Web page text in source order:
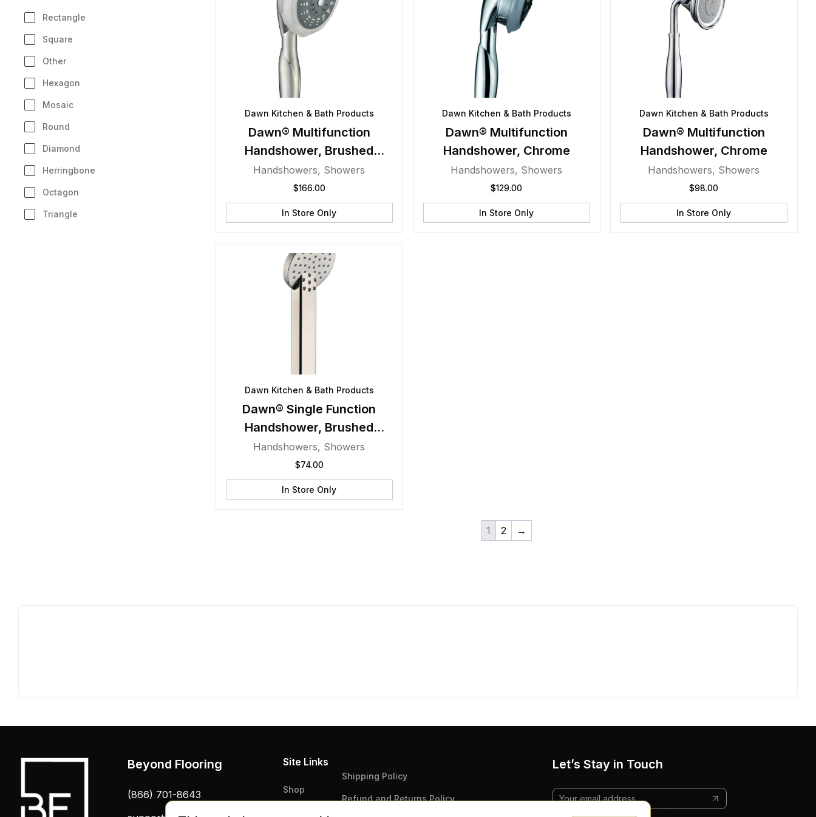
Rectangle
Square
Other
Hexagon
Mosaic
Round
Diamond
Herringbone
Octagon
Triangle
Dawn Kitchen & Bath Products
Dawn® Multifunction
Handshower, Brushed
Nickel
Handshowers, Showers
$166.00
In Store Only
Dawn Kitchen & Bath Products
Dawn® Multifunction
Handshower, Chrome
Handshowers, Showers
$129.00
In Store Only
Dawn Kitchen & Bath Products
Dawn® Multifunction
Handshower, Chrome
Handshowers, Showers
$98.00
In Store Only
Dawn Kitchen & Bath Products
Dawn® Single Function
Handshower, Brushed
Nickel
Handshowers, Showers
$74.00
In Store Only
1 2 →
Beyond Flooring
(866) 701-8643
Site Links
Shop
Shipping Policy
Refund and Returns Policy
Let’s Stay in Touch